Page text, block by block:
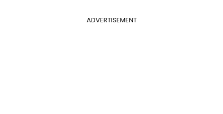
ADVERTISEMENT